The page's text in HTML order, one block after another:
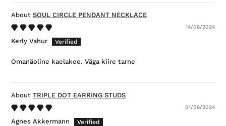
SOUL CIRCLE PENDANT NECKLACE
14/08/2024
Kerly Vahur
Omanäoline kaelakee. Väga kiire tarne
TRIPLE DOT EARRING STUDS
01/08/2024
Agnes Akkermann